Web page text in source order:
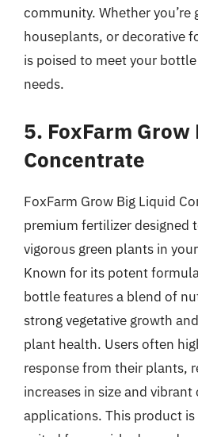
community. Whether you’re
houseplants, or decorative
is poised to meet your
needs.
5. FoxFarm Grow
Concentrate
FoxFarm Grow Big Liquid
premium fertilizer designed
vigorous green plants in
Known for its potent
bottle features a blend of
strong vegetative growth
plant health. Users often
response from their plants,
increases in size and
applications. This product